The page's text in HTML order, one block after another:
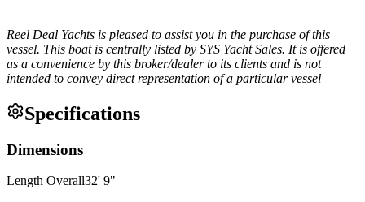
Reel Deal Yachts is pleased to assist you in the purchase of this
vessel. This boat is centrally listed by SYS Yacht Sales. It is offered
as a convenience by this broker/dealer to its clients and is not
intended to convey direct representation of a particular vessel
Specifications
Dimensions
Length Overall32' 9"